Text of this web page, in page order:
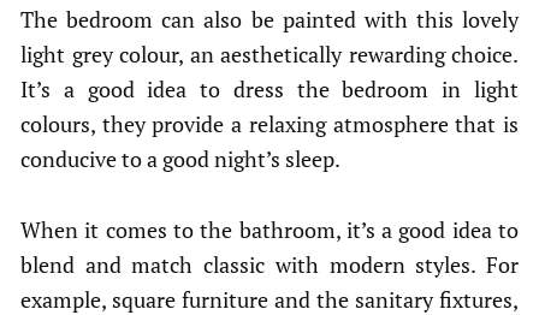
The bedroom can also be painted with this lovely
light grey colour, an aesthetically rewarding choice.
It’s a good idea to dress the bedroom in light
colours, they provide a relaxing atmosphere that is
conducive to a good night’s sleep.
When it comes to the bathroom, it’s a good idea to
blend and match classic with modern styles. For
example, square furniture and the sanitary fixtures,